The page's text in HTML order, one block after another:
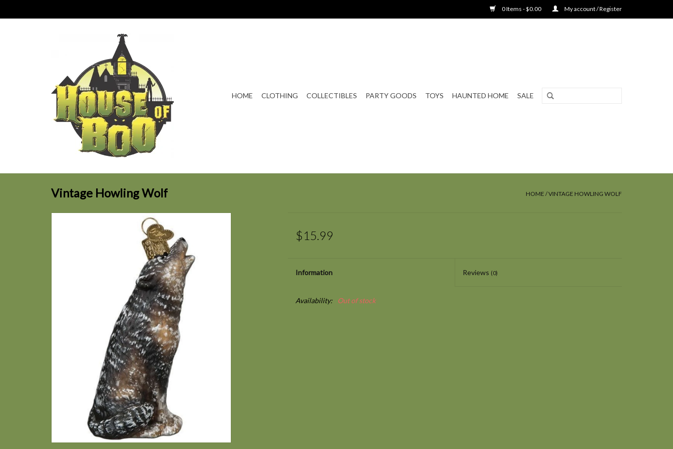
0 Items - $0.00 My account / Register
HOME CLOTHING COLLECTIBLES PARTY GOODS TOYS HAUNTED HOME SALE
Vintage Howling Wolf HOME /VINTAGE HOWLING WOLF
$15.99
Information Reviews (0)
Availability: Out of stock